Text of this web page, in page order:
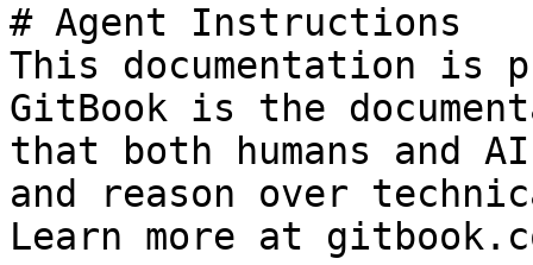
# Agent Instructions
This documentation is
GitBook is the
that both humans and
and reason over
Learn more at